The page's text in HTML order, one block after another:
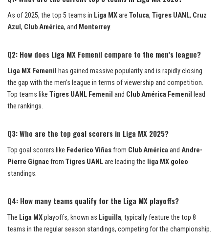
As of 2025, the top 5 teams in Liga MXare Toluca, Tigres UANL, Cruz
Azul , Club América, and Monterrey.
Q2: How does Liga MX Femenil compare to the men’s league?
Liga MX Femenil has gained massive popularity and is rapidly closing
the gap with the men’s league in terms of viewership and competition.
Top teams like Tigres UANL Femenil and Club América Femenil
lead
the rankings.
Q3: Who are the top goal scorers in Liga MX 2025?
Top goal scorers like Federico Viñasfrom Club América and Andre-
Pierre Gignacfrom Tigres UANLare leading the liga MX goleo
standings.
Q4: How many teams qualify for the Liga MX playoffs?
The Liga MXplayoffs, known as Liguilla, typically feature the top 8
teams in the regular season standings, competing for the championship.